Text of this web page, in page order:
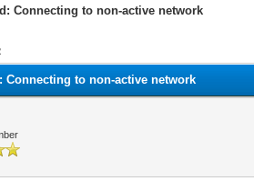
Connecting to non-active network
Connecting to non-active network